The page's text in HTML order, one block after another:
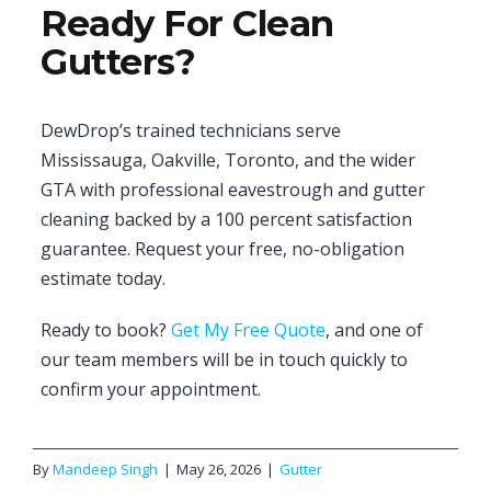
Ready For Clean
Gutters?
DewDrop’s trained technicians serve
Mississauga, Oakville, Toronto, and the wider
GTA with professional eavestrough and gutter
cleaning backed by a 100 percent satisfaction
guarantee. Request your free, no-obligation
estimate today.
Ready to book?Get My Free Quote, and one of
our team members will be in touch quickly to
confirm your appointment.
ByMandeep Singh | May 26, 2026 | Gutter